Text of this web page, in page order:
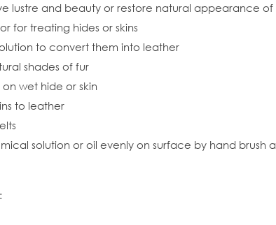
lustre and beauty or restore natural appearance of
for treating hides or skins
to convert them into leather
shades of fur
wet hide or skin
to leather
solution or oil evenly on surface by hand brush